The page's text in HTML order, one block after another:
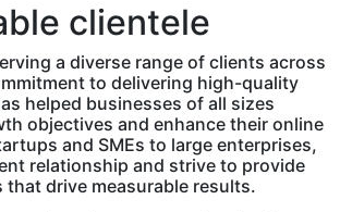
clientele
a diverse range of clients across
to delivering high-quality
helped businesses of all sizes
objectives and enhance their online
and SMEs to large enterprises,
relationship and strive to provide
drive measurable results.